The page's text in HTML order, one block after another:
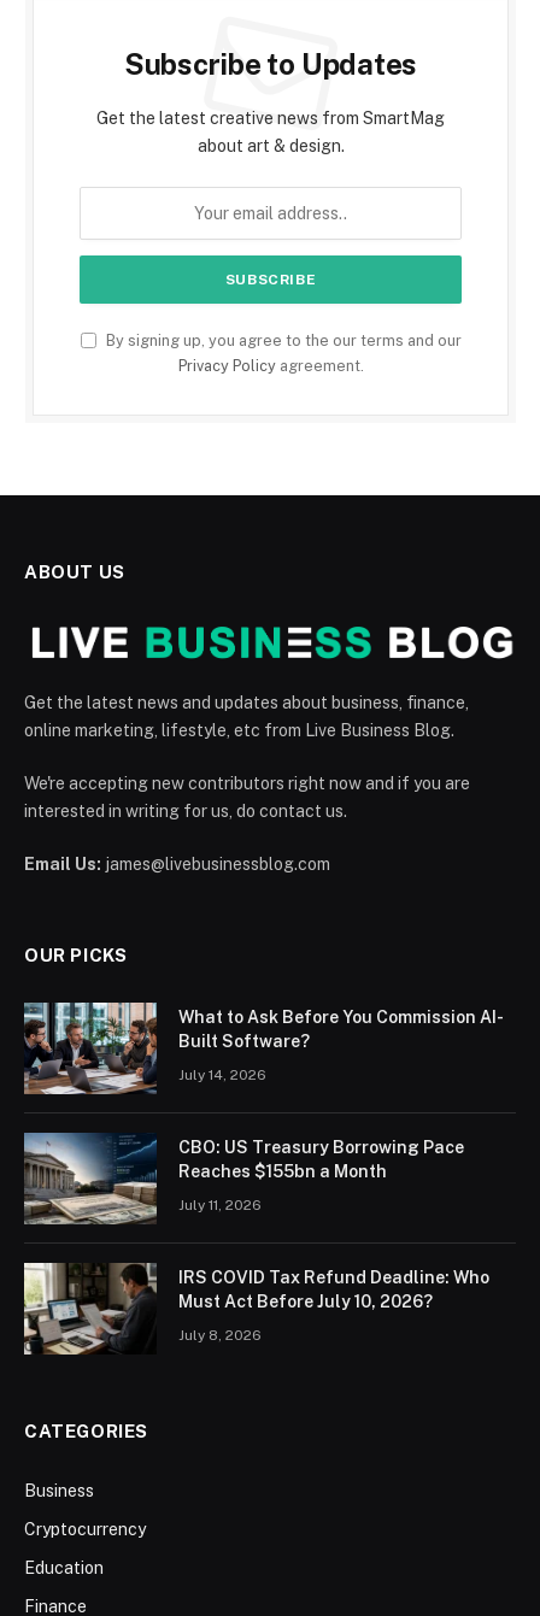
Subscribe to Updates
Get the latest creative news from SmartMag
about art & design.
By signing up, you agree to the our terms and our
Privacy Policyagreement.
ABOUT US
Get the latest news and updates about business, finance,
online marketing, lifestyle, etc from Live Business Blog.
We're accepting new contributors right now and if you are
interested in writing for us, do contact us.
Email Us: james@livebusinessblog.com
OUR PICKS
What to Ask Before You Commission AI-
Built Software?
July 14, 2026
CBO: US Treasury Borrowing Pace
Reaches $155bn a Month
July 11, 2026
IRS COVID Tax Refund Deadline: Who
Must Act Before July 10, 2026?
July 8, 2026
CATEGORIES
Business
Cryptocurrency
Education
Finance